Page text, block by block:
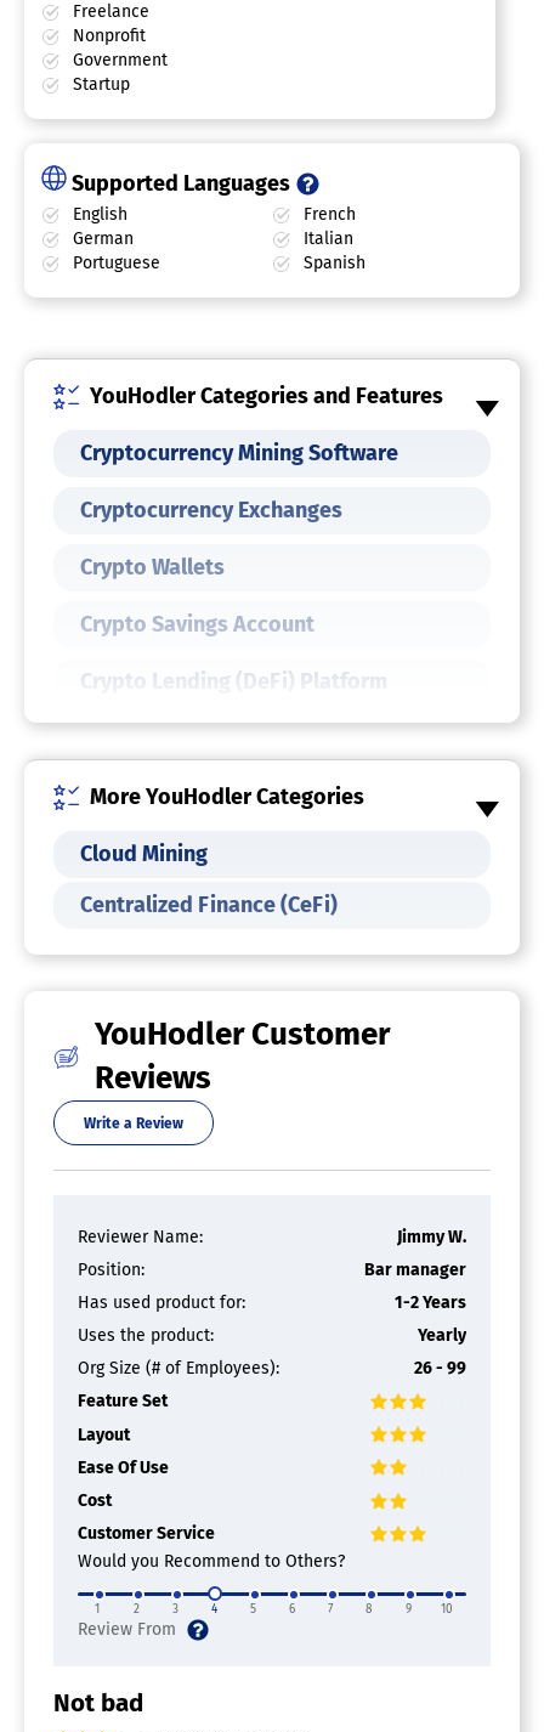
Freelance
Nonprofit
Government
Startup
Supported Languages
English
French
German
Italian
Portuguese
Spanish
YouHodler Categories and Features
Cryptocurrency Mining Software
Cryptocurrency Exchanges
Crypto Wallets
Crypto Savings Account
Crypto Lending (DeFi) Platform
More YouHodler Categories
Cloud Mining
Centralized Finance (CeFi)
YouHodler Customer
Reviews
Write a Review
Reviewer Name:
Jimmy W.
Position:
Bar manager
Has used product for:
1-2 Years
Uses the product:
Yearly
Org Size (# of Employees):
26 - 99
Feature Set
Layout
Ease Of Use
Cost
Customer Service
Would you Recommend to Others?
1 2 3 4 5 6 7 8 9 10
Not bad